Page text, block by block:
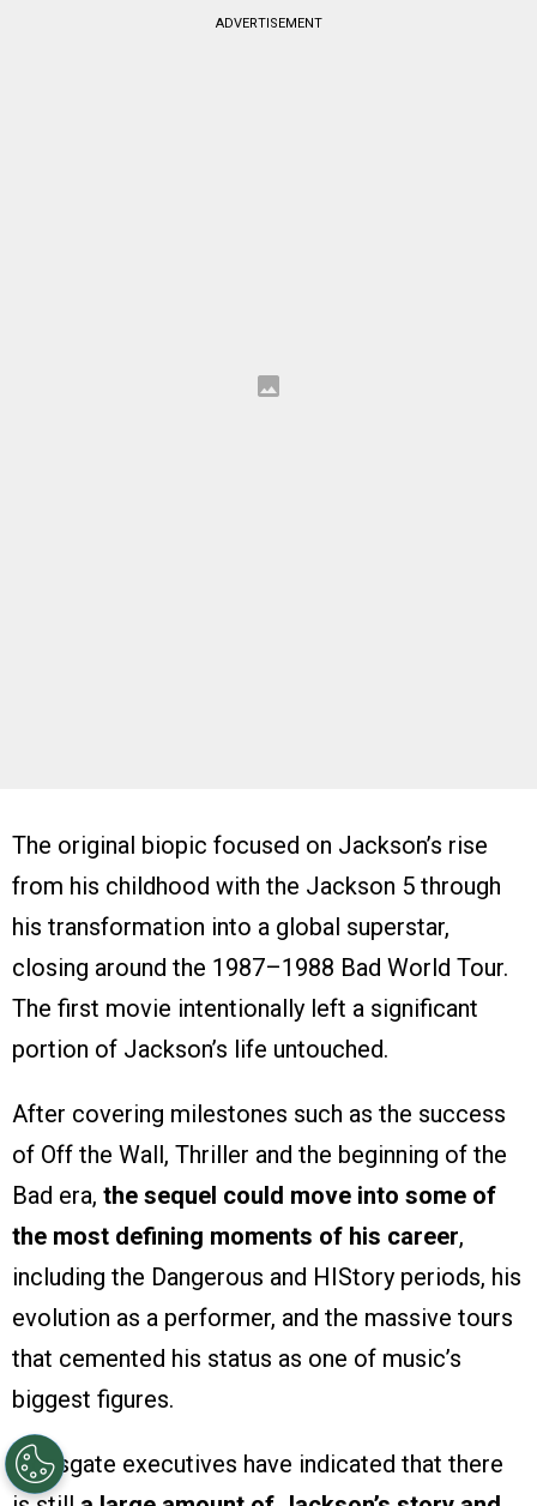
ADVERTISEMENT
The original biopic focused on Jackson’s rise
from his childhood with the Jackson 5 through
his transformation into a global superstar,
closing around the 1987–1988 Bad World Tour.
The first movie intentionally left a significant
portion of Jackson’s life untouched.
After covering milestones such as the success
of Off the Wall, Thriller and the beginning of the
Bad era, the sequel could move into some of
the most defining moments of his career,
including the Dangerous and HIStory periods, his
evolution as a performer, and the massive tours
that cemented his status as one of music’s
biggest figures.
Lionsgate executives have indicated that there